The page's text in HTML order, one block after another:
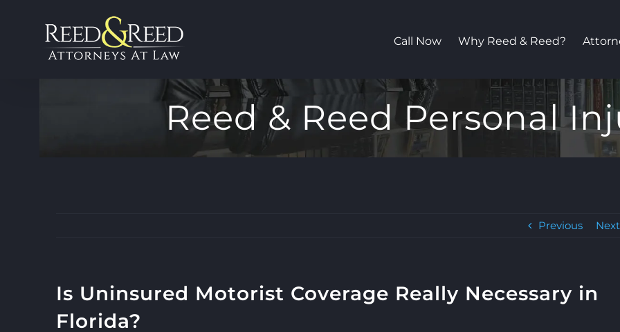
Call Now Why Reed & Reed?
Reed & Reed Personal
Previous Next
Is Uninsured Motorist Coverage Really Necessary in
Florida?